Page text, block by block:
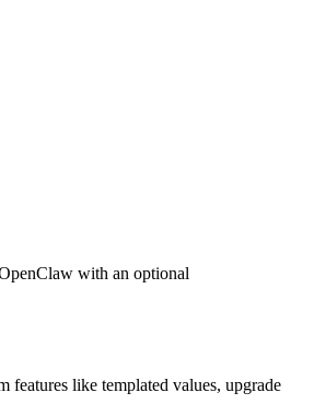
with an optional
like templated values, upgrade